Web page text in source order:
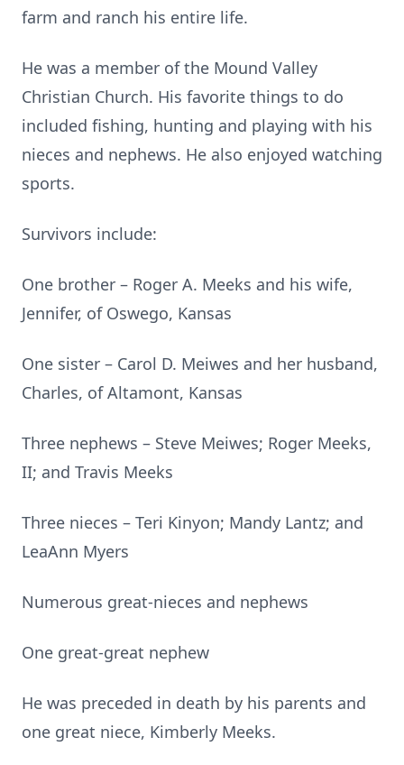
farm and ranch his entire life.
He was a member of the Mound Valley
Christian Church. His favorite things to do
included fishing, hunting and playing with his
nieces and nephews. He also enjoyed watching
sports.
Survivors include:
One brother – Roger A. Meeks and his wife,
Jennifer, of Oswego, Kansas
One sister – Carol D. Meiwes and her husband,
Charles, of Altamont, Kansas
Three nephews – Steve Meiwes; Roger Meeks,
II; and Travis Meeks
Three nieces – Teri Kinyon; Mandy Lantz; and
LeaAnn Myers
Numerous great-nieces and nephews
One great-great nephew
He was preceded in death by his parents and
one great niece, Kimberly Meeks.